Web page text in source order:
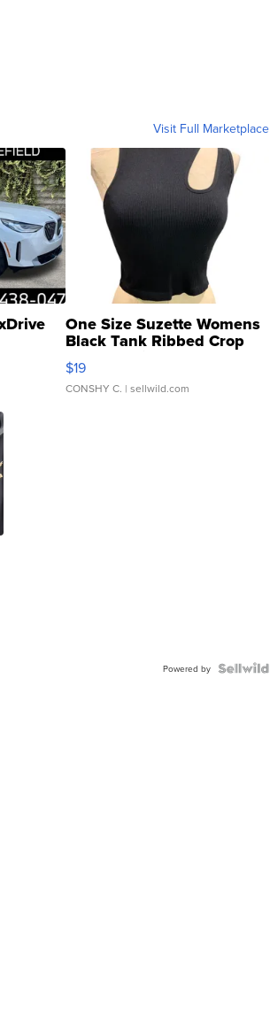
Visit Full Marketplace
One Size Suzette Womens
Black Tank Ribbed Crop
Asymmetrical ...
$19
CONSHY C. | sellwild.com
Powered by